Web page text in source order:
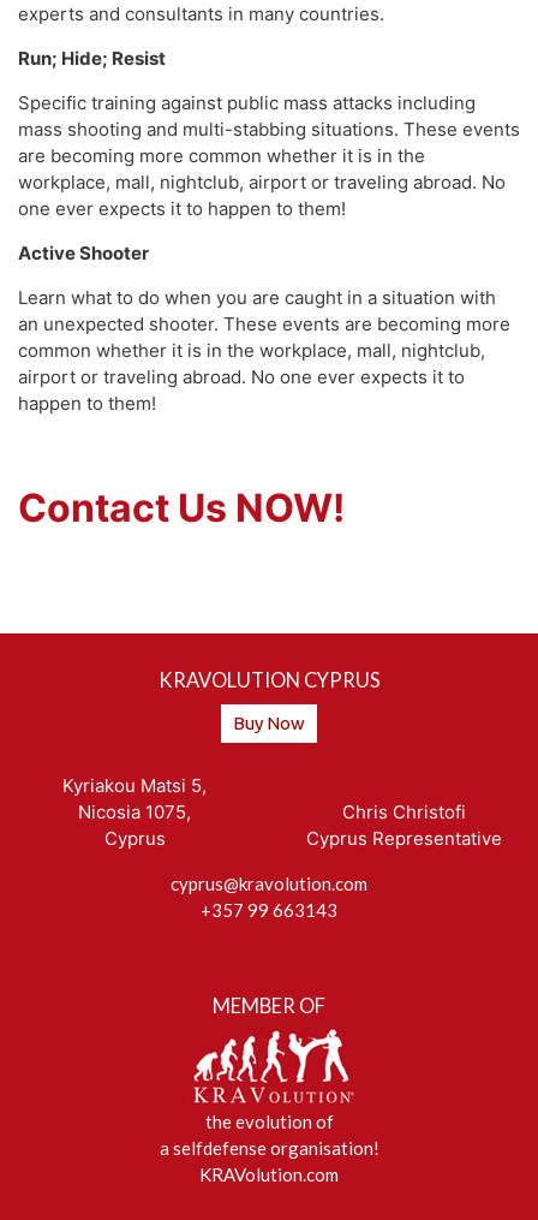
experts and consultants in many countries.
Run; Hide; Resist
Specific training ​against public mass attacks including
mass shooting and multi-stabbing situations. These events
are becoming more common whether it is in the
workplace, mall, nightclub, airport or traveling abroad. No
one ever expects it to happen to them!
Active Shooter
Learn what to do when you are caught in a situation with
an unexpected shooter. These events are becoming more
common whether it is in the workplace, mall, nightclub,
airport or traveling abroad. No one ever expects it to
happen to them!
Contact Us NOW!
KRAVOLUTION CYPRUS
Buy Now
Kyriakou Matsi 5,
Nicosia 1075,
Cyprus
Chris Christofi
Cyprus Representative
cyprus@kravolution.com
+357 99 663143
MEMBER OF
the evolution of
a selfdefense organisation!
KRAVolution.com